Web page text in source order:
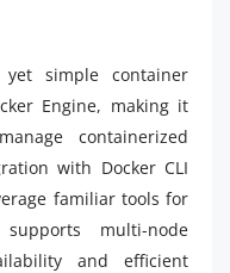
simple container
Engine, making it
containerized
with Docker CLI
familiar tools for
multi-node
and efficient